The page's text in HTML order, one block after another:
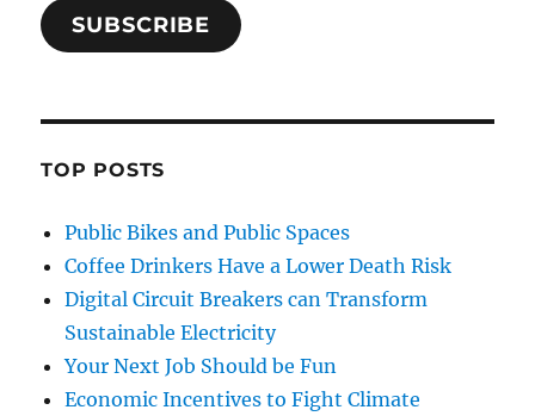
SUBSCRIBE
TOP POSTS
Public Bikes and Public Spaces
Coffee Drinkers Have a Lower Death Risk
Digital Circuit Breakers can Transform
Sustainable Electricity
Your Next Job Should be Fun
Economic Incentives to Fight Climate